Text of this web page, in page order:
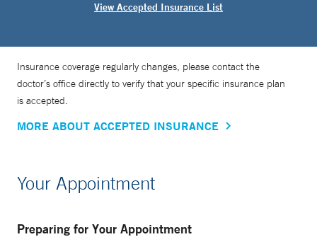
View Accepted Insurance List
Insurance coverage regularly changes, please contact the
doctor’s office directly to verify that your specific insurance plan
is accepted.
MORE ABOUT ACCEPTED INSURANCE
Your Appointment
Preparing for Your Appointment